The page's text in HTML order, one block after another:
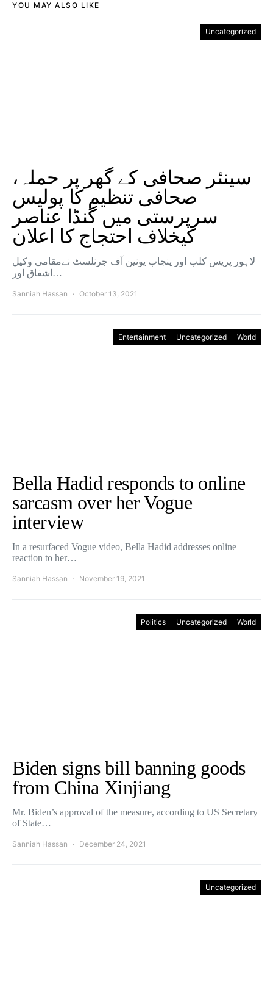
YOU MAY ALSO LIKE
Uncategorized
سینئر صحافی کے گھر پر حملہ،
صحافی تنظیم کا پولیس
سرپرستی میں گنڈا عناصر
کیخلاف احتجاج کا اعلان
لاہور پریس کلب اور پنجاب یونین آف جرنلسٹ نےمقامی وکیل
اشفاق اور…
Sanniah Hassan October 13, 2021
Entertainment Uncategorized World
Bella Hadid responds to online
sarcasm over her Vogue
interview
In a resurfaced Vogue video, Bella Hadid addresses online
reaction to her…
Sanniah Hassan November 19, 2021
Politics Uncategorized World
Biden signs bill banning goods
from China Xinjiang
Mr. Biden’s approval of the measure, according to US Secretary
of State…
Sanniah Hassan December 24, 2021
Uncategorized